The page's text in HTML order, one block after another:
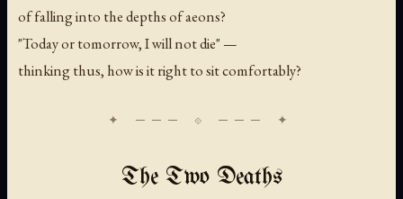
of falling into the depths of aeons?
"Today or tomorrow, I will not die" —
thinking thus, how is it right to sit comfortably?
The Two Deaths